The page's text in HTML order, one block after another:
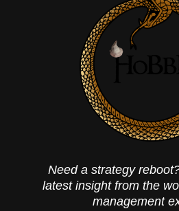
Need a strategy
latest insight from the
management